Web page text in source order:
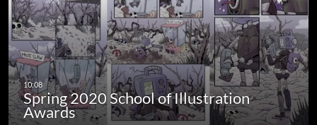
Spring 2020 School of Illustration
Awards